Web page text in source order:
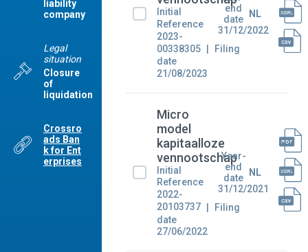
liability
company
Legal
situation
Closure
of
liquidation
Crossro
ads Ban
k for Ent
erprises
Initial
Reference
2023-
00338305
Filing
date
21/08/2023
end
date
31/12/2022
NL
Micro
model
kapitaalloze
vennootschap
Initial
Reference
2022-
20103737
Filing
date
27/06/2022
Year-
end
date
31/12/2021
NL